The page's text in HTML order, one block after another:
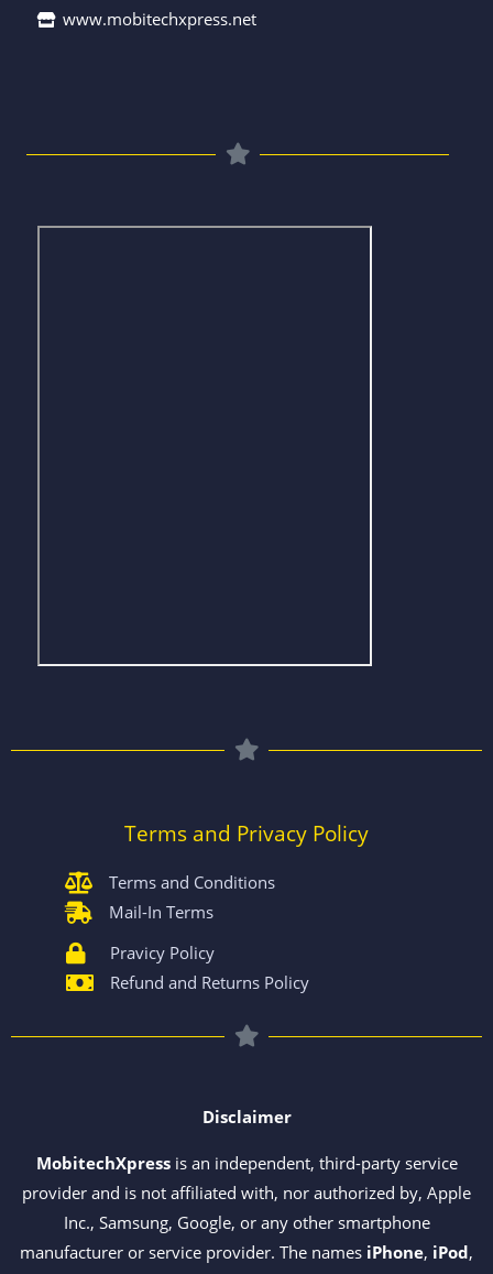
www.mobitechxpress.net
Terms and Privacy Policy
Terms and Conditions
Mail-In Terms
Pravicy Policy
Refund and Returns Policy
Disclaimer
MobitechXpressis an independent, third-party service
provider and is not affiliated with, nor authorized by, Apple
Inc., Samsung, Google, or any other smartphone
manufacturer or service provider. The names iPhone, iPod,